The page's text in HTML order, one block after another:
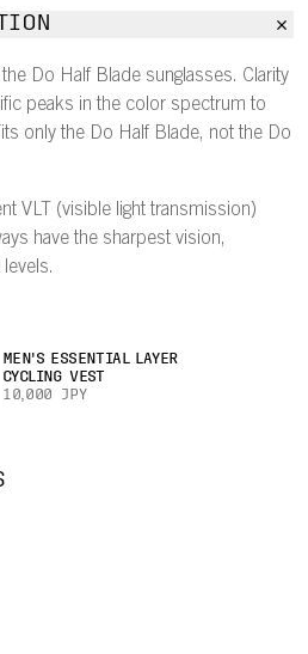
Do Half Blade sunglasses. Clarity
peaks in the color spectrum to
only the Do Half Blade, not the Do
VLT (visible light transmission)
have the sharpest vision,
MEN'S ESSENTIAL LAYER
CYCLING VEST
10,000 JPY